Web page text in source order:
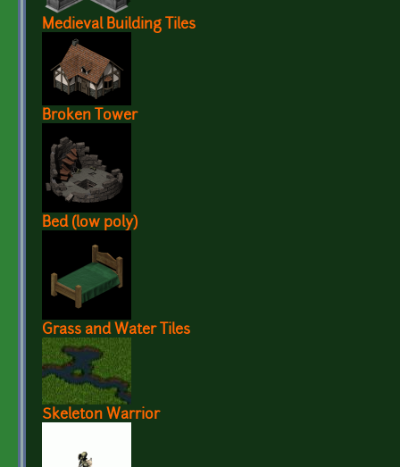
Medieval Building Tiles
Broken Tower
Bed (low poly)
Grass and Water Tiles
Skeleton Warrior